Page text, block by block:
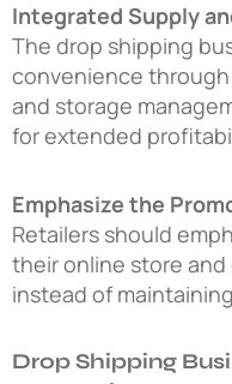
Integrated Supply
The drop shipping
convenience
and storage
for extended
Emphasize the
Retailers should
their online store
instead of
Drop Shipping